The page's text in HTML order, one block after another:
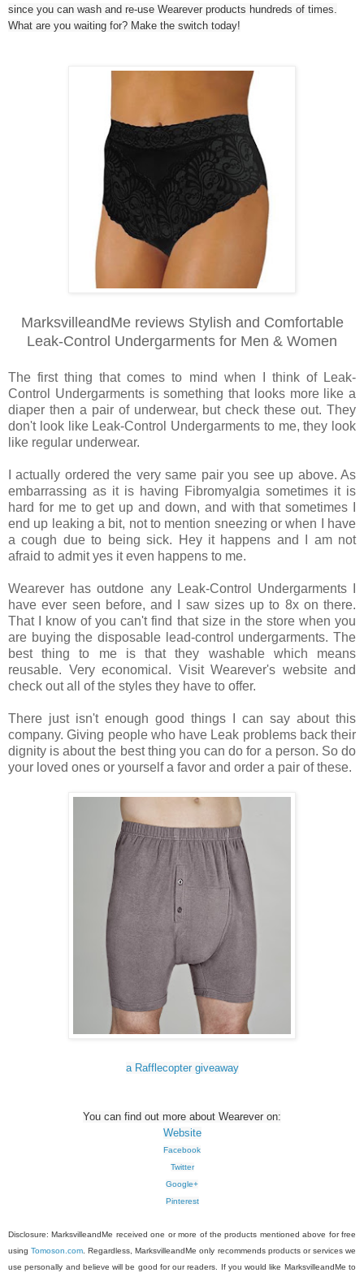
since you can wash and re-use Wearever products hundreds of times.
What are you waiting for? Make the switch today!
MarksvilleandMe reviews Stylish and Comfortable
Leak-Control Undergarments for Men & Women
The first thing that comes to mind when I think of Leak-
Control Undergarments is something that looks more like a
diaper then a pair of underwear, but check these out. They
don't look like Leak-Control Undergarments to me, they look
like regular underwear.
I actually ordered the very same pair you see up above. As
embarrassing as it is having Fibromyalgia sometimes it is
hard for me to get up and down, and with that sometimes I
end up leaking a bit, not to mention sneezing or when I have
a cough due to being sick. Hey it happens and I am not
afraid to admit yes it even happens to me.
Wearever has outdone any Leak-Control Undergarments I
have ever seen before, and I saw sizes up to 8x on there.
That I know of you can't find that size in the store when you
are buying the disposable lead-control undergarments. The
best thing to me is that they washable which means
reusable. Very economical. Visit Wearever's website and
check out all of the styles they have to offer.
There just isn't enough good things I can say about this
company. Giving people who have Leak problems back their
dignity is about the best thing you can do for a person. So do
your loved ones or yourself a favor and order a pair of these.
a Rafflecopter giveaway
You can find out more about Wearever on:
Website
Facebook
Twitter
Google+
Pinterest
Disclosure: MarksvilleandMe received one or more of the products mentioned above for free
usingTomoson.com . Regardless, MarksvilleandMe only recommends products or services we
use personally and believe will be good for our readers. If you would like MarksvilleandMe to